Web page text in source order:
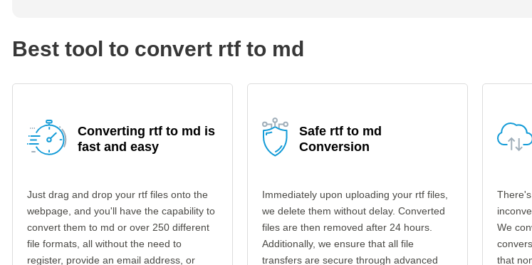
Best tool to convert rtf to md
Converting rtf to md is
fast and easy
Just drag and drop your rtf files onto the
webpage, and you'll have the capability to
convert them to md or over 250 different
file formats, all without the need to
register, provide an email address, or
Safe rtf to md
Conversion
Immediately upon uploading your rtf files,
we delete them without delay. Converted
files are then removed after 24 hours.
Additionally, we ensure that all file
transfers are secure through advanced
We
that